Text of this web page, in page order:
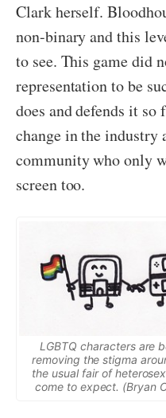
Clark herself.
non-binary and this
to see. This game did
representation to be
does and defends it
change in the industry
community who only
screen too.
LGBTQ characters are
removing the stigma
the usual fair of
come to expect. (Bryan